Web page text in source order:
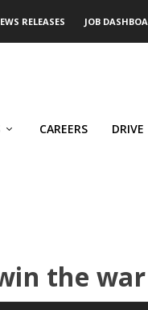
RELEASES JOB
CAREERS DRIVE
the